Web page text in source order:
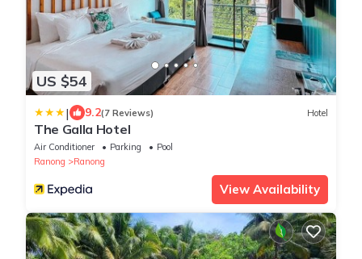
US $54
| 9.2(7 Reviews) Hotel
The Galla Hotel
Air Conditioner Parking
Pool
Ranong
Ranong
View Availability